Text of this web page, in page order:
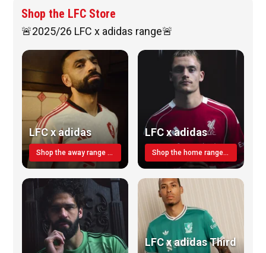
Shop the LFC Store
🚨2025/26 LFC x adidas range🚨
LFC x adidas
Shop the away range TODAY
LFC x adidas
Shop the home range today!
LFC x adidas Third